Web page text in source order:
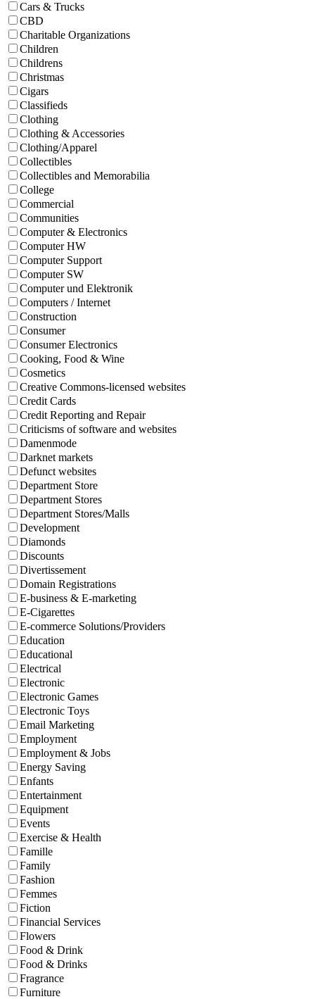
Cars & Trucks
CBD
Charitable Organizations
Children
Childrens
Christmas
Cigars
Classifieds
Clothing
Clothing & Accessories
Clothing/Apparel
Collectibles
Collectibles and Memorabilia
College
Commercial
Communities
Computer & Electronics
Computer HW
Computer Support
Computer SW
Computer und Elektronik
Computers / Internet
Construction
Consumer
Consumer Electronics
Cooking, Food & Wine
Cosmetics
Creative Commons-licensed websites
Credit Cards
Credit Reporting and Repair
Criticisms of software and websites
Damenmode
Darknet markets
Defunct websites
Department Store
Department Stores
Department Stores/Malls
Development
Diamonds
Discounts
Divertissement
Domain Registrations
E-business & E-marketing
E-Cigarettes
E-commerce Solutions/Providers
Education
Educational
Electrical
Electronic
Electronic Games
Electronic Toys
Email Marketing
Employment
Employment & Jobs
Energy Saving
Enfants
Entertainment
Equipment
Events
Exercise & Health
Famille
Family
Fashion
Femmes
Fiction
Financial Services
Flowers
Food & Drink
Food & Drinks
Fragrance
Furniture